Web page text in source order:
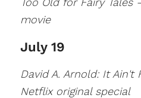
movie
July 19
David A. Arnold: It Ain't
Netflix original special